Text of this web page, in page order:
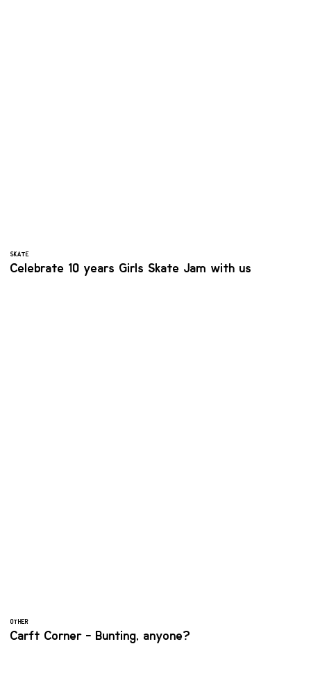
SKATE
Celebrate 10 years Girls Skate Jam with us
OTHER
Carft Corner - Bunting, anyone?